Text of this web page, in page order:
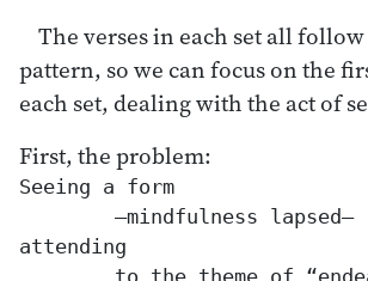
The verses in each set all follow
pattern, so we can focus on the
each set, dealing with the act of
First, the problem:
Seeing a form
attending